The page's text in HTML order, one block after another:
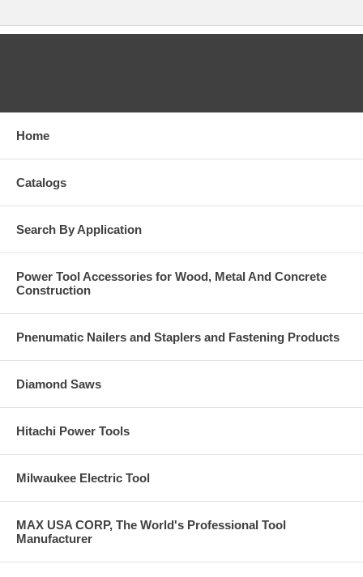
Faster stock removal compared to A.O. and Zirconia resin fiber
alloys
Resist glazing and loading
Type 27
Fiberglass backing for high flexibility
Redline™ CBT™ (Ceramic Bond Technology)
Max RPM: 13,300.
at 877-384-1310 for a Price on Anything you see in these
Home
Catalogs
Search By Application
Power Tool Accessories for Wood, Metal And Concrete
Construction
Pnenumatic Nailers and Staplers and Fastening Products
Diamond Saws
Hitachi Power Tools
Milwaukee Electric Tool
MAX USA CORP, The World's Professional Tool
Manufacturer